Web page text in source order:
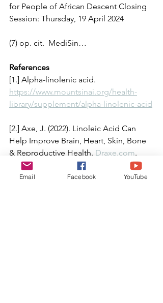
for People of African Descent Closing
Session: Thursday, 19 April 2024
(7) op. cit.  MediSin…
References
[1.] Alpha-linolenic acid.
https://www.mountsinai.org/health-
library/supplement/alpha-linolenic-acid
[2.] Axe, J. (2022). Linoleic Acid Can
Help Improve Brain, Heart, Skin, Bone
& Reproductive Health. Draxe.com.
December 12, 2022.
Email Facebook YouTube